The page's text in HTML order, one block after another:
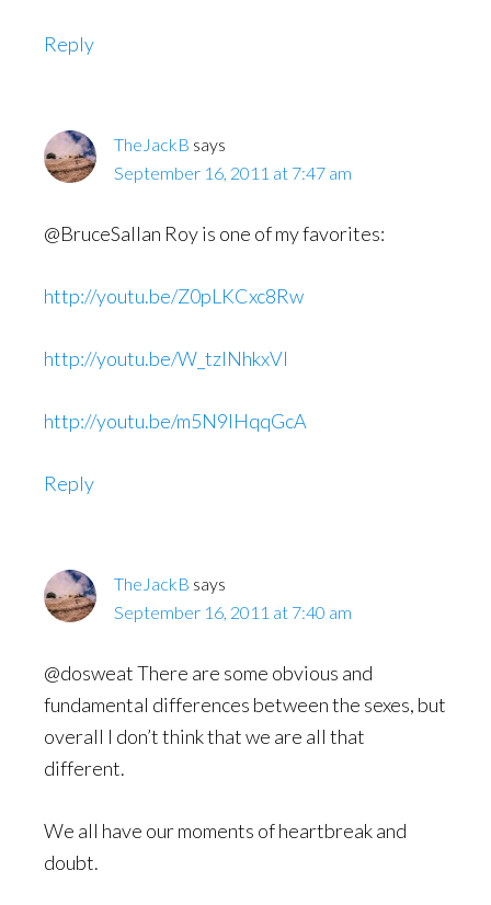
Reply
TheJackB says
September 16, 2011 at 7:47 am
@BruceSallan Roy is one of my favorites:
http://youtu.be/Z0pLKCxc8Rw
http://youtu.be/W_tzlNhkxVI
http://youtu.be/m5N9IHqqGcA
Reply
TheJackB says
September 16, 2011 at 7:40 am
@dosweat There are some obvious and
fundamental differences between the sexes, but
overall I don’t think that we are all that
different.
We all have our moments of heartbreak and
doubt.